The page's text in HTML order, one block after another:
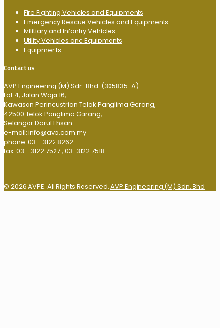
Fire Fighting Vehicles and Equipments
Emergency Rescue Vehicles and Equipments
Militiary and Infantry Vehicles
Utility Vehicles and Equipments
Equipments
Contact us
AVP Engineering (M) Sdn. Bhd. (305835-A)
Lot 4, Jalan Waja 16,
Kawasan Perindustrian Telok Panglima Garang,
42500 Telok Panglima Garang,
Selangor Darul Ehsan.
e-mail: info@avp.com.my
phone: 03 - 3122 8262
fax: 03 - 3122 7527 , 03-3122 7518
© 2026 AVPE. All Rights Reserved. AVP Engineering (M) Sdn. Bhd